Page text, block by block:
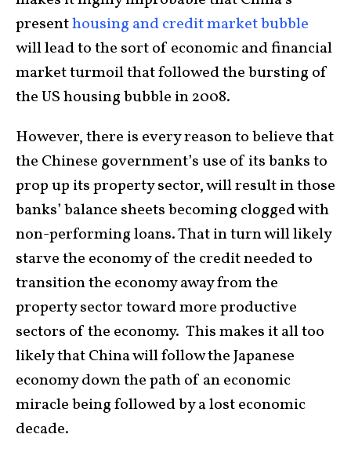
presenthousing and credit market bubble
will lead to the sort of economic and financial
market turmoil that followed the bursting of
the US housing bubble in 2008.
However, there is every reason to believe that
the Chinese government’s use of its banks to
prop up its property sector, will result in those
banks’ balance sheets becoming clogged with
non-performing loans. That in turn will likely
starve the economy of the credit needed to
transition the economy away from the
property sector toward more productive
sectors of the economy. This makes it all too
likely that China will follow the Japanese
economy down the path of an economic
miracle being followed by a lost economic
decade.